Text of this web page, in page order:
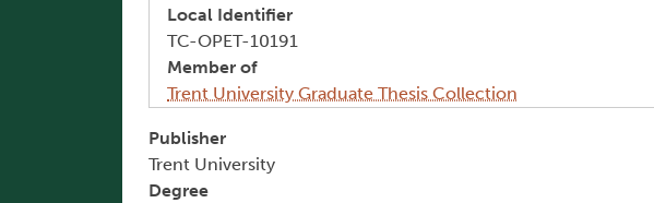
Local Identifier
TC-OPET-10191
Member of
Trent University Graduate Thesis Collection
Publisher
Trent University
Degree